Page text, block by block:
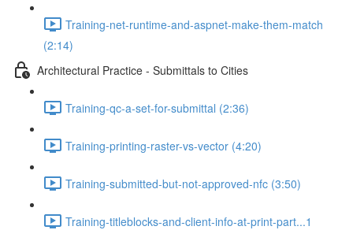
Training-net-runtime-and-aspnet-make-them-match
(2:14)
Architectural Practice - Submittals to Cities
Training-qc-a-set-for-submittal (2:36)
Training-printing-raster-vs-vector (4:20)
Training-submitted-but-not-approved-nfc (3:50)
Training-titleblocks-and-client-info-at-print-part...1